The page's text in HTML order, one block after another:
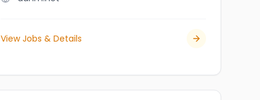
View Jobs & Details